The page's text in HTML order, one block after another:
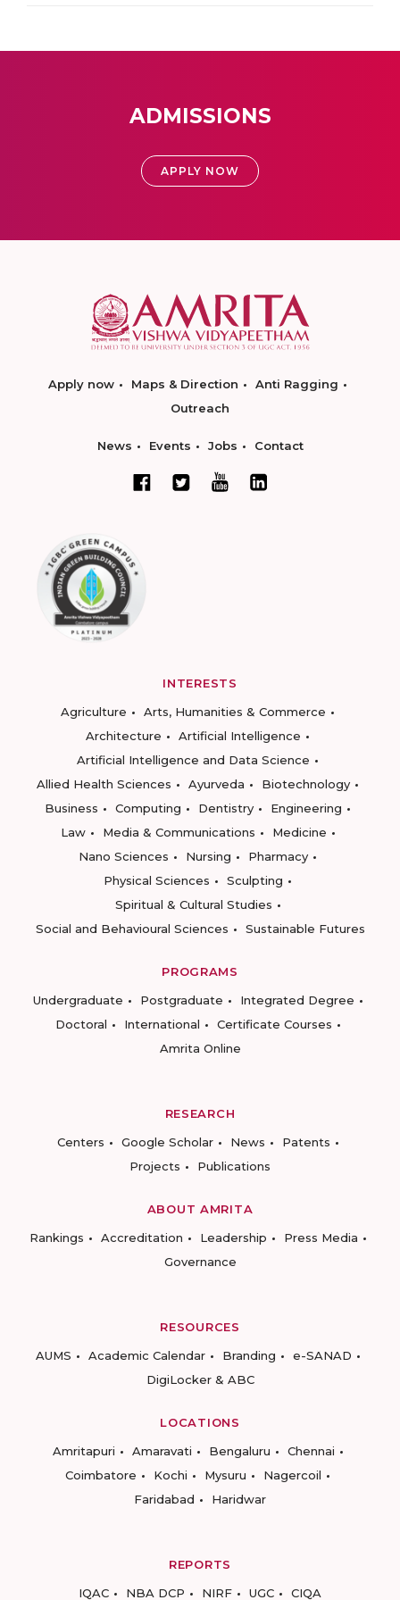
ADMISSIONS
APPLY NOW
Apply now Maps & Direction
Anti Ragging
Outreach
News Events Jobs Contact
INTERESTS
Agriculture
Arts, Humanities & Commerce
Architecture
Artificial Intelligence
Artificial Intelligence and Data Science
Allied Health Sciences
Ayurveda
Biotechnology
Business
Computing Dentistry
Engineering
Law
Media & Communications
Medicine
Nano Sciences
Nursing
Pharmacy
Physical Sciences
Sculpting
Spiritual & Cultural Studies
Social and Behavioural Sciences
Sustainable Futures
PROGRAMS
Undergraduate
Postgraduate
Integrated Degree
Doctoral
International
Certificate Courses
Amrita Online
RESEARCH
Centers
Google Scholar News
Patents
Projects
Publications
ABOUT AMRITA
Rankings
Accreditation Leadership
Press Media
Governance
RESOURCES
AUMS
Academic Calendar Branding
e-SANAD
DigiLocker & ABC
LOCATIONS
Amritapuri
Amaravati Bengaluru
Chennai
Coimbatore
Kochi Mysuru
Nagercoil
Faridabad
Haridwar
REPORTS
IQAC
NBA DCP NIRF UGC CIQA